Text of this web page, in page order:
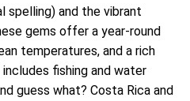
spelling) and the vibrant
gems offer a year-round
temperatures, and a rich
fishing and water
guess what? Costa Rica and